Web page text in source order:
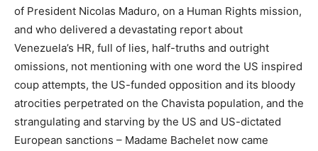
of President Nicolas Maduro, on a Human Rights mission,
and who delivered a devastating report about
Venezuela’s HR, full of lies, half-truths and outright
omissions, not mentioning with one word the US inspired
coup attempts, the US-funded opposition and its bloody
atrocities perpetrated on the Chavista population, and the
strangulating and starving by the US and US-dictated
European sanctions – Madame Bachelet now came